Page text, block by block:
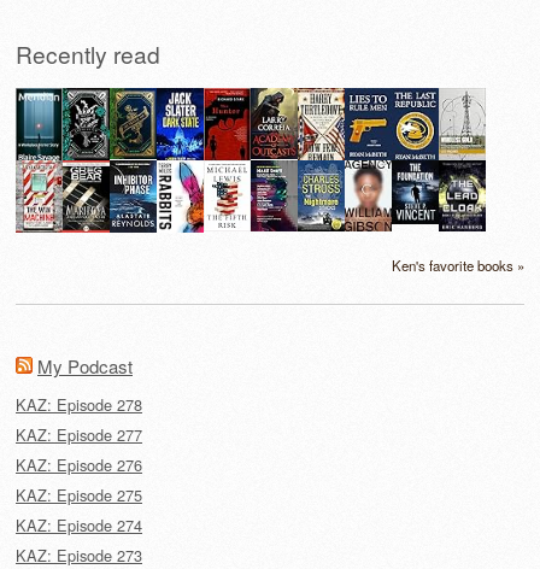
Recently read
Ken's favorite books »
My Podcast
KAZ: Episode 278
KAZ: Episode 277
KAZ: Episode 276
KAZ: Episode 275
KAZ: Episode 274
KAZ: Episode 273